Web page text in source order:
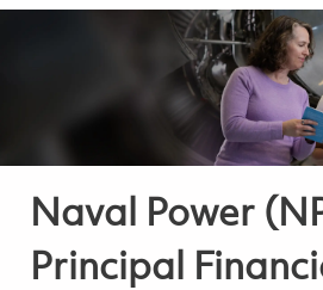
Naval Power
Principal